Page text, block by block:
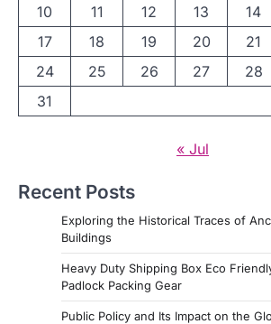
10
11 12 13 14
17
18 19 20 21
24
25 26 27 28
31
« Jul
Recent Posts
Exploring the Historical Traces of
Buildings
Heavy Duty Shipping Box Eco
Padlock Packing Gear
Public Policy and Its Impact on the